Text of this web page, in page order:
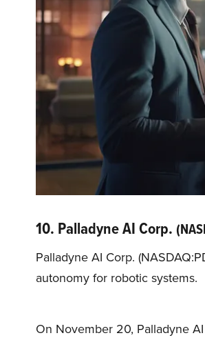
10. Palladyne AI Corp.
Palladyne AI Corp.
autonomy for robotic systems.
On November 20, Palladyne